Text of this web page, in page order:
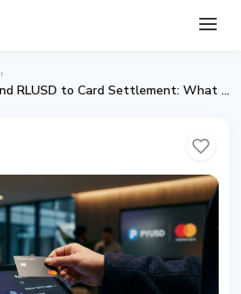
›
Mastercard Adds USDC and RLUSD to Card Settlement: What Changes for the Market